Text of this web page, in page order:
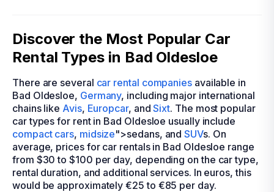
Discover the Most Popular Car
Rental Types in Bad Oldesloe
There are several car rental companiesavailable in
Bad Oldesloe, Germany, including major international
chains like Avis, Europcar, andSixt. The most popular
car types for rent in Bad Oldesloe usually include
compact cars, midsize">sedans, andSUVs. On
average, prices for car rentals in Bad Oldesloe range
from $30 to $100 per day, depending on the car type,
rental duration, and additional services. In euros, this
would be approximately €25 to €85 per day.